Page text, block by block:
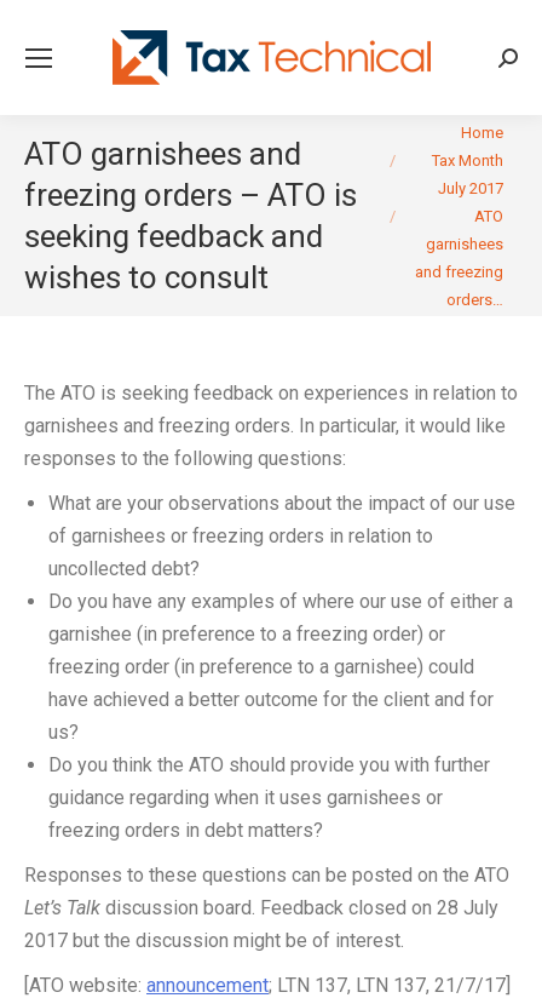
ATO garnishees and
freezing orders – ATO is
seeking feedback and
wishes to consult
You are here:Home
Tax Month
July 2017
ATO
garnishees
and freezing
orders…
The ATO is seeking feedback on experiences in relation to
garnishees and freezing orders. In particular, it would like
responses to the following questions:
What are your observations about the impact of our use
of garnishees or freezing orders in relation to
uncollected debt?
Do you have any examples of where our use of either a
garnishee (in preference to a freezing order) or
freezing order (in preference to a garnishee) could
have achieved a better outcome for the client and for
us?
Do you think the ATO should provide you with further
guidance regarding when it uses garnishees or
freezing orders in debt matters?
Responses to these questions can be posted on the ATO
Let’s Talk discussion board. Feedback closed on 28 July
2017 but the discussion might be of interest.
[ATO website: announcement; LTN 137, LTN 137, 21/7/17]